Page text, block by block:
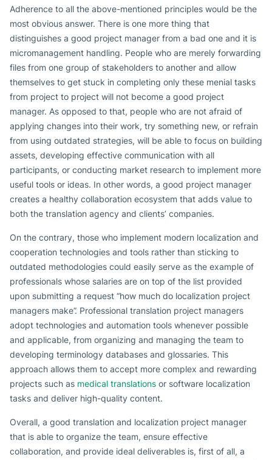
Adherence to all the above-mentioned principles would be the
most obvious answer. There is one more thing that
distinguishes a good project manager from a bad one and it is
micromanagement handling. People who are merely forwarding
files from one group of stakeholders to another and allow
themselves to get stuck in completing only these menial tasks
from project to project will not become a good project
manager. As opposed to that, people who are not afraid of
applying changes into their work, try something new, or refrain
from using outdated strategies, will be able to focus on building
assets, developing effective communication with all
participants, or conducting market research to implement more
useful tools or ideas. In other words, a good project manager
creates a healthy collaboration ecosystem that adds value to
both the translation agency and clients’ companies.
On the contrary, those who implement modern localization and
cooperation technologies and tools rather than sticking to
outdated methodologies could easily serve as the example of
professionals whose salaries are on top of the list provided
upon submitting a request “how much do localization project
managers make”. Professional translation project managers
adopt technologies and automation tools whenever possible
and applicable, from organizing and managing the team to
developing terminology databases and glossaries. This
approach allows them to accept more complex and rewarding
projects such as medical translations or software localization
tasks and deliver high-quality content.
Overall, a good translation and localization project manager
that is able to organize the team, ensure effective
collaboration, and provide ideal deliverables is, first of all, a